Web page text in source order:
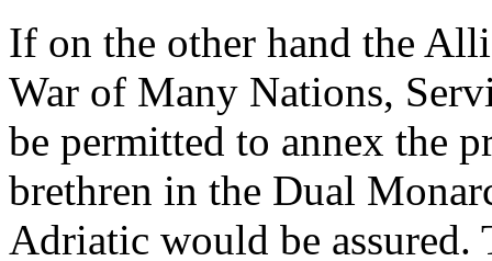
If on the other hand the
War of Many Nations,
be permitted to annex the
brethren in the Dual
Adriatic would be assured.